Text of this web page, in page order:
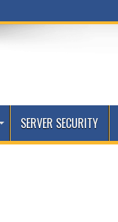
SERVER SECURITY